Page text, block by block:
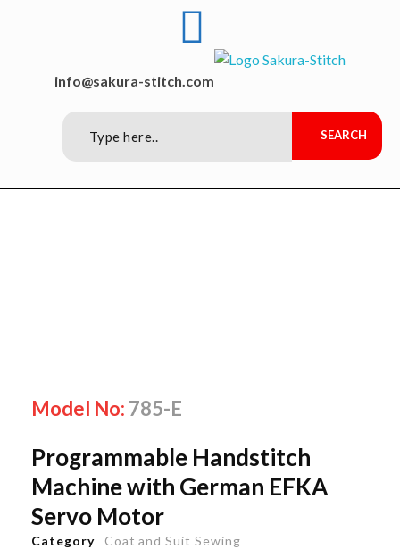
info@sakura-stitch.com
Programmable Handstitch
Machine with German EFKA
Servo Motor
Model No: 785-E
Category Coat and Suit Sewing